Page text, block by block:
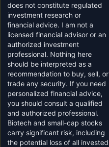
does not constitute regulated
investment research or
financial advice. I am not a
licensed financial advisor or an
authorized investment
professional. Nothing here
should be interpreted as a
recommendation to buy, sell, or
trade any security. If you need
personalized financial advice,
you should consult a qualified
and authorized professional.
Biotech and small-cap stocks
carry significant risk, including
the potential loss of all invested